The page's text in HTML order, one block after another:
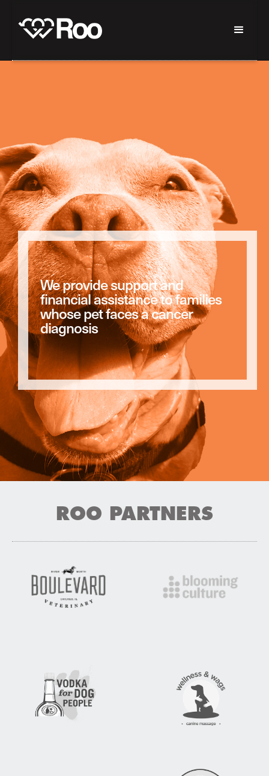
We provide support and
financial assistance to families
whose pet faces a cancer
diagnosis
ROO PARTNERS